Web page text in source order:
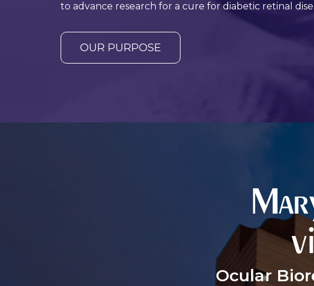
to advance research for a cure for diabetic retinal
OUR PURPOSE
Ocular